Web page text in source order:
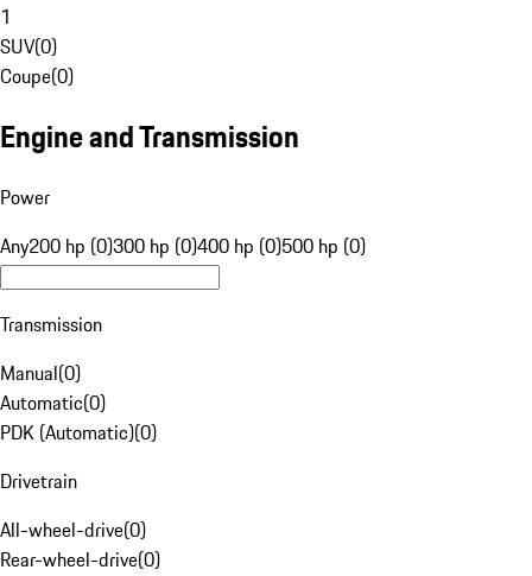
1
SUV(0)
Coupe(0)
Engine and Transmission
Power
Any200 hp (0)300 hp (0)400 hp (0)500 hp (0)
Transmission
Manual(0)
Automatic(0)
PDK (Automatic)(0)
Drivetrain
All-wheel-drive(0)
Rear-wheel-drive(0)